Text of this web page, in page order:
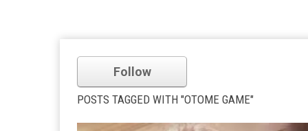
Follow
POSTS TAGGED WITH "OTOME GAME"